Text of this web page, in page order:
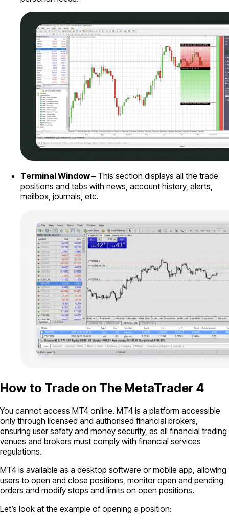
Terminal Window – This section displays all the trade
positions and tabs with news, account history, alerts,
mailbox, journals, etc.
How to Trade on The MetaTrader 4
You cannot access MT4 online. MT4 is a platform accessible
only through licensed and authorised financial brokers,
ensuring user safety and money security, as all financial trading
venues and brokers must comply with financial services
regulations.
MT4 is available as a desktop software or mobile app, allowing
users to open and close positions, monitor open and pending
orders and modify stops and limits on open positions.
Let’s look at the example of opening a position: